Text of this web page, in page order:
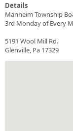
Details
Manheim Township
3rd Monday of Every
5191 Wool Mill Rd.
Glenville, Pa 17329